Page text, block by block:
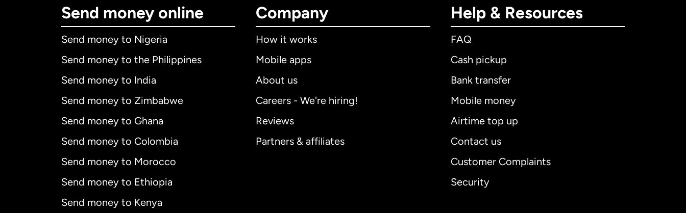
Send money online
Send money to Nigeria
Send money to the Philippines
Send money to India
Send money to Zimbabwe
Send money to Ghana
Send money to Colombia
Send money to Morocco
Send money to Ethiopia
Send money to Kenya
Company
How it works
Mobile apps
About us
Careers - We're hiring!
Reviews
Partners & affiliates
Help & Resources
FAQ
Cash pickup
Bank transfer
Mobile money
Airtime top up
Contact us
Customer Complaints
Security